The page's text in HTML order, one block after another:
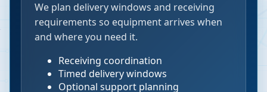
We plan delivery windows and receiving
requirements so equipment arrives when
and where you need it.
Receiving coordination
Timed delivery windows
Optional support planning